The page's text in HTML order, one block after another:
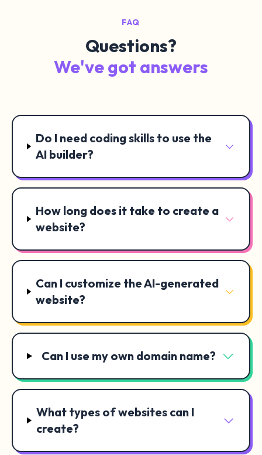
FAQ
Questions?
We've got answers
Do I need coding skills to use the
AI builder?
How long does it take to create a
website?
Can I customize the AI-generated
website?
Can I use my own domain name?
What types of websites can I
create?